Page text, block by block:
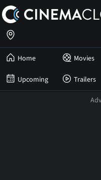
Home Movies
Upcoming Trailers